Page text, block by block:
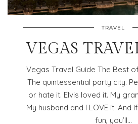
TRAVEL
VEGAS
Vegas Travel Guide The Best of
The quintessential party city.
or hate it. Elvis loved it. My
My husband and I LOVE it. And
fun, you’ll…